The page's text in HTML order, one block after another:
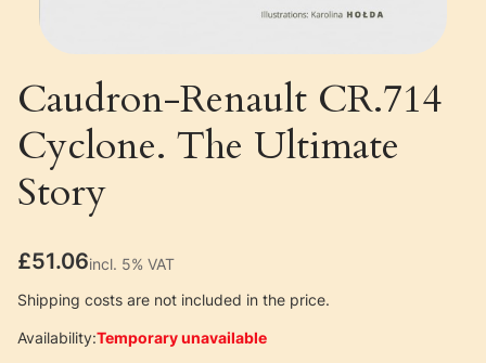
Caudron-Renault CR.714
Cyclone. The Ultimate
Story
Price
£51.06incl. 5% VAT
incl. 5% VAT
Shipping costs are not included in the price.
Availability:Temporary unavailable